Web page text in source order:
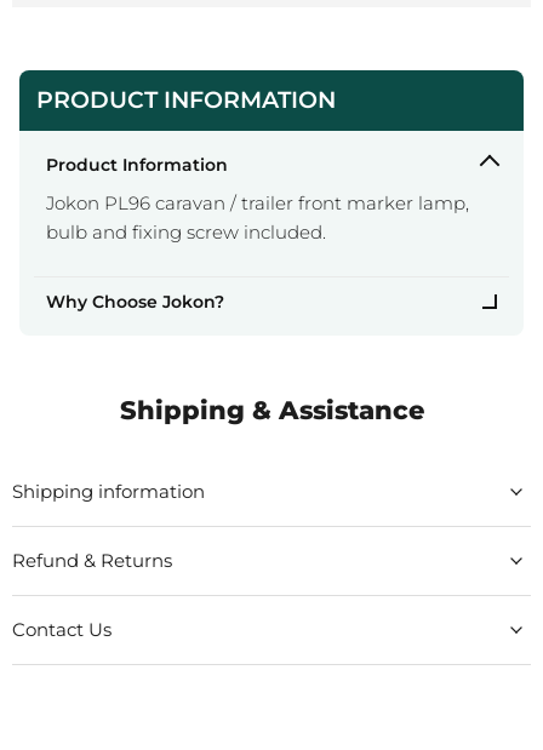
PRODUCT INFORMATION
Product Information
Jokon PL96 caravan / trailer front marker lamp,
bulb and fixing screw included.
Why Choose Jokon?
Shipping & Assistance
Shipping information
Refund & Returns
Contact Us